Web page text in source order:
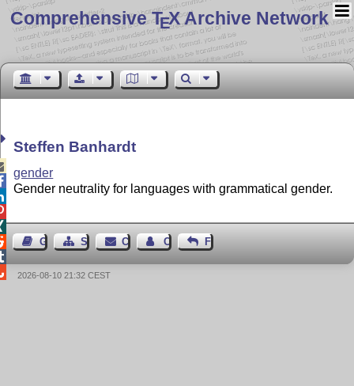
Comprehensive TEX Archive Network
Steffen Banhardt
gender
Gender neutrality for languages with grammatical gender.
Guest BookSitemapContact Contact Author
Feedback
2026-08-10 21:32 CEST